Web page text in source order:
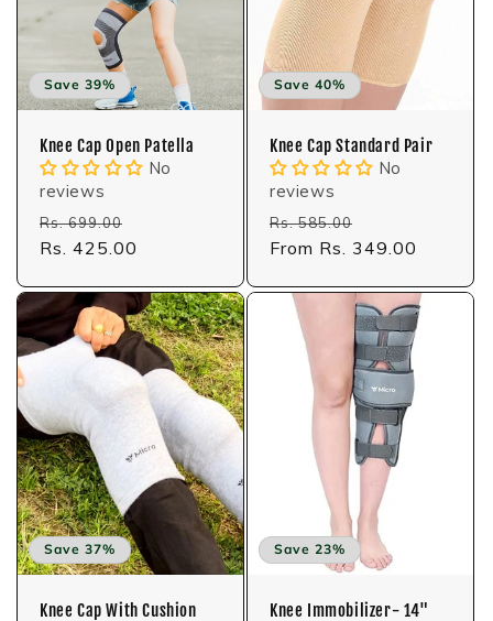
Save 39%
Knee Cap Open Patella
No
reviews
Regular
price
Rs. 699.00
price
Rs. 425.00
Save 40%
Knee Cap Standard Pair
No
reviews
Regular
price
Rs. 585.00
price
From Rs. 349.00
Save 37%
Knee Cap With Cushion
Save 23%
Knee Immobilizer- 14"